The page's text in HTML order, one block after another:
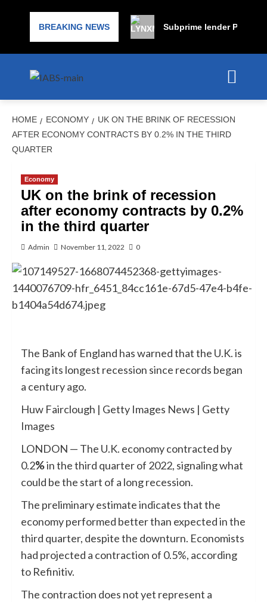
BREAKING NEWS Subprime lender
HOME ECONOMY
UK ON THE BRINK OF RECESSION
AFTER ECONOMY CONTRACTS BY 0.2% IN THE THIRD
QUARTER
Economy
UK on the brink of recession
after economy contracts by 0.2%
in the third quarter
Admin November 11, 2022 0
The Bank of England has warned that the U.K. is
facing its longest recession since records began
a century ago.
Huw Fairclough | Getty Images News | Getty
Images
LONDON — The U.K. economy contracted by
0.2%in the third quarter of 2022, signaling what
could be the start of a long recession.
The preliminary estimate indicates that the
economy performed better than expected in the
third quarter, despite the downturn. Economists
had projected a contraction of 0.5%, according
to Refinitiv.
The contraction does not yet represent a